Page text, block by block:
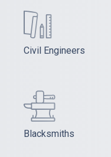
Civil Engineers
Blacksmiths